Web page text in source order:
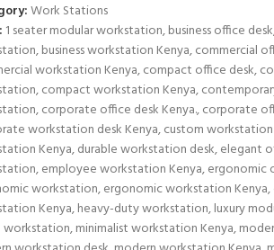
Work Stations
1 seater modular workstation,business office desk
,business workstation Kenya,commercial
workstation Kenya,compact office desk,
,compact workstation Kenya,
,corporate office desk Kenya.,corporate
workstation desk Kenya,custom
Kenya,durable workstation desk,elegant
,employee workstation Kenya,ergonomic
workstation,ergonomic workstation Kenya,
Kenya,heavy-duty workstation,luxury
workstation,minimalist workstation Kenya,